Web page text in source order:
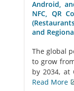
Android,
NFC, QR
and
The global
to grow
by 2034, at
Read More